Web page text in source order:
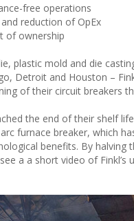
free operations
reduction of OpEx
of ownership
plastic mold and die
Detroit and Houston –
of their circuit breakers
the end of their shelf
furnace breaker, which
benefits. By
a a short video of Finkl’s